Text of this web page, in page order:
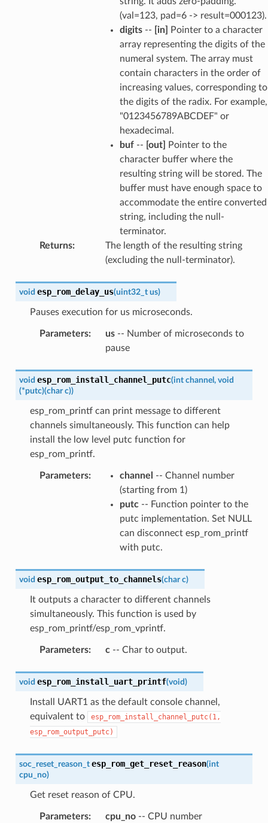
(val=123, pad=6 -> result=000123).
digits-- [in]
Pointer to a character
array representing the digits of the
numeral system. The array must
contain characters in the order of
increasing values, corresponding to
the digits of the radix. For example,
"0123456789ABCDEF" or
hexadecimal.
buf-- [out]
Pointer to the
character buffer where the
resulting string will be stored. The
buffer must have enough space to
accommodate the entire converted
string, including the null-
terminator.
Returns:
The length of the resulting string
(excluding the null-terminator).
void esp_rom_delay_us(uint32_t us)
Pauses execution for us microseconds.
Parameters: us-- Number of microseconds to
pause
void esp_rom_install_channel_putc(int channel , void
(*putc)(char c))
esp_rom_printf can print message to different
channels simultaneously. This function can help
install the low level putc function for
esp_rom_printf.
Parameters: channel
-- Channel number
(starting from 1)
putc-- Function pointer to the
putc implementation. Set NULL
can disconnect esp_rom_printf
with putc.
void esp_rom_output_to_channels(char c)
It outputs a character to different channels
simultaneously. This function is used by
esp_rom_printf/esp_rom_vprintf.
Parameters: c-- Char to output.
void esp_rom_install_uart_printf(void)
Install UART1 as the default console channel,
equivalent to
esp_rom_install_channel_putc(1,
esp_rom_output_putc)
soc_reset_reason_t esp_rom_get_reset_reason(int
cpu_no)
Get reset reason of CPU.
Parameters: cpu_no-- CPU number